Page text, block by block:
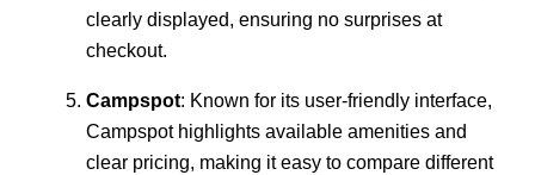
clearly displayed, ensuring no surprises at
checkout.
Campspot: Known for its user-friendly interface,
Campspot highlights available amenities and
clear pricing, making it easy to compare different